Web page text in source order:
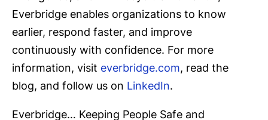
Everbridge enables organizations to know
earlier, respond faster, and improve
continuously with confidence. For more
information, visit everbridge.com, read the
blog, and follow us on LinkedIn.
Everbridge… Keeping People Safe and